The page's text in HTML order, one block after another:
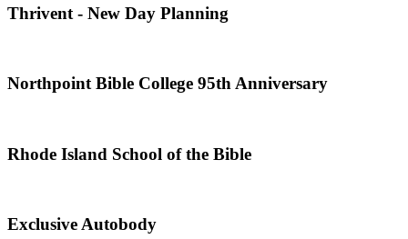
Thrivent - New Day Planning
Northpoint Bible College 95th Anniversary
Rhode Island School of the Bible
Exclusive Autobody